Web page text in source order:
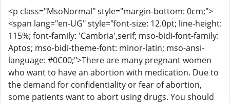
<p class="MsoNormal" style="margin-bottom: 0cm;">
<span lang="en-UG" style="font-size: 12.0pt; line-height:
115%; font-family: 'Cambria',serif; mso-bidi-font-family:
Aptos; mso-bidi-theme-font: minor-latin; mso-ansi-
language: #0C00;">There are many pregnant women
who want to have an abortion with medication. Due to
the demand for confidentiality or fear of abortion,
some patients want to abort using drugs. You should